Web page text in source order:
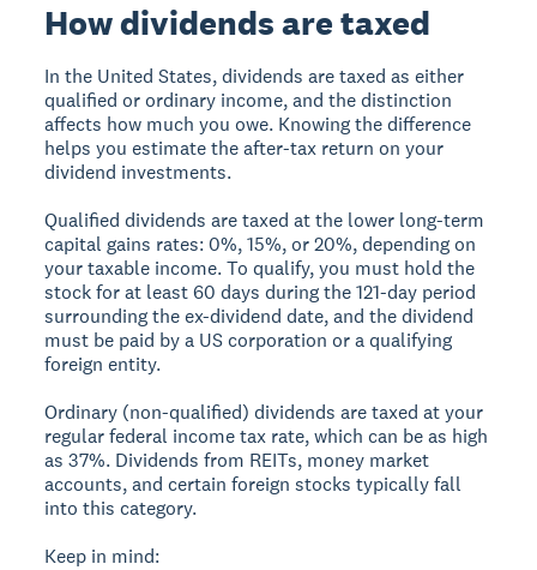
How dividends are taxed
In the United States, dividends are taxed as either
qualified or ordinary income, and the distinction
affects how much you owe. Knowing the difference
helps you estimate the after-tax return on your
dividend investments.
Qualified dividends are taxed at the lower long-term
capital gains rates: 0%, 15%, or 20%, depending on
your taxable income. To qualify, you must hold the
stock for at least 60 days during the 121-day period
surrounding the ex-dividend date, and the dividend
must be paid by a US corporation or a qualifying
foreign entity.
Ordinary (non-qualified) dividends are taxed at your
regular federal income tax rate, which can be as high
as 37%. Dividends from REITs, money market
accounts, and certain foreign stocks typically fall
into this category.
Keep in mind: